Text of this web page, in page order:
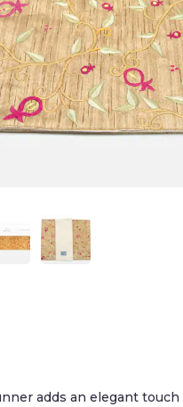
adds an elegant